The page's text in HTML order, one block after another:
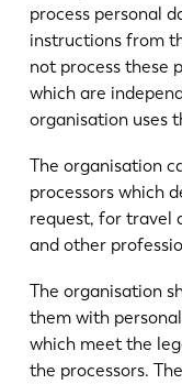
process personal
instructions from
not process these
which are
organisation uses
The organisation
processors which
request, for travel
and other
The organisation
them with
which meet the
the processors.